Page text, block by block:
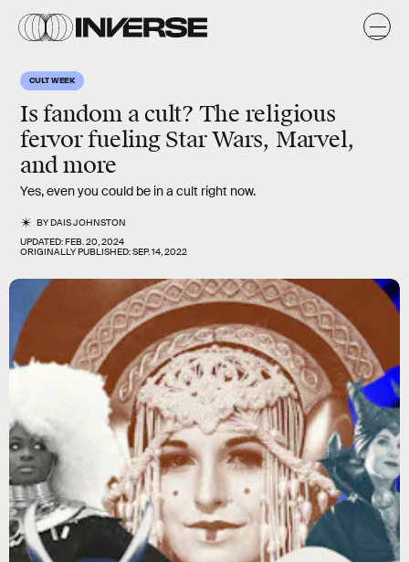
CULT WEEK
Is fandom a cult? The religious
fervor fueling Star Wars, Marvel,
and more
Yes, even you could be in a cult right now.
BYDAIS JOHNSTON
UPDATED:FEB. 20, 2024
ORIGINALLY PUBLISHED:SEP. 14, 2022